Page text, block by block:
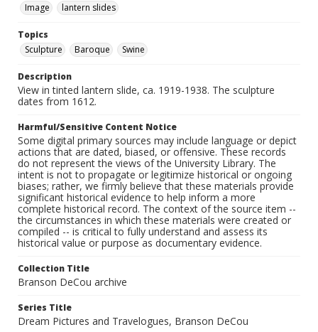
Image
lantern slides
Topics
Sculpture
Baroque Swine
Description
View in tinted lantern slide, ca. 1919-1938. The sculpture
dates from 1612.
Harmful/Sensitive Content Notice
Some digital primary sources may include language or depict
actions that are dated, biased, or offensive. These records
do not represent the views of the University Library. The
intent is not to propagate or legitimize historical or ongoing
biases; rather, we firmly believe that these materials provide
significant historical evidence to help inform a more
complete historical record. The context of the source item --
the circumstances in which these materials were created or
compiled -- is critical to fully understand and assess its
historical value or purpose as documentary evidence.
Collection Title
Branson DeCou archive
Series Title
Dream Pictures and Travelogues, Branson DeCou